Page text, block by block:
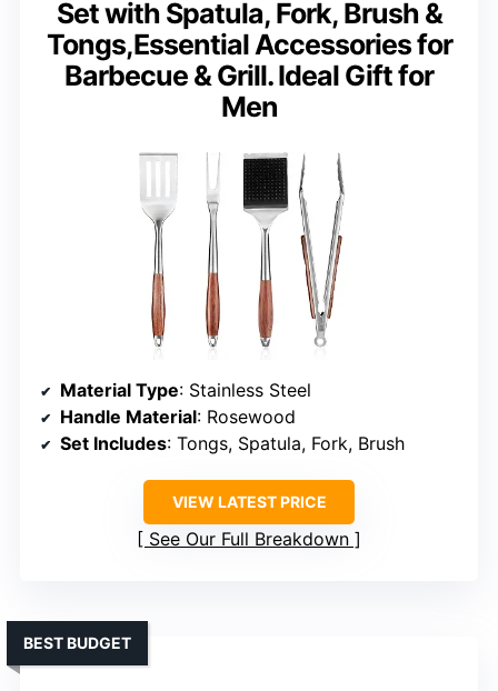
Set with Spatula, Fork, Brush &
Tongs,Essential Accessories for
Barbecue & Grill. Ideal Gift for
Men
Material Type: Stainless Steel
Handle Material: Rosewood
Set Includes: Tongs, Spatula, Fork, Brush
VIEW LATEST PRICE
See Our Full Breakdown
BEST BUDGET